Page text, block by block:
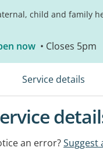
child and family
now • Closes 5pm
Service details
an error?Suggest